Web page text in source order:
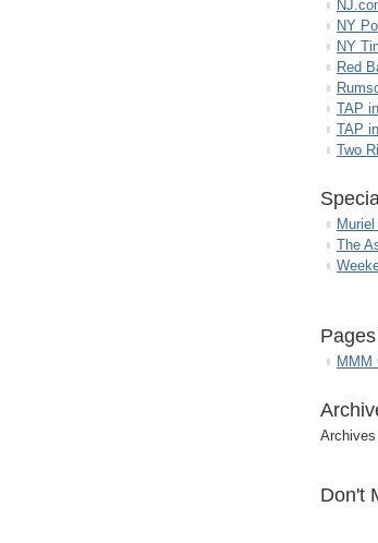
NY
NY
Red
TAP
TAP
Two
The
Pages
MMM
Archives
Don't